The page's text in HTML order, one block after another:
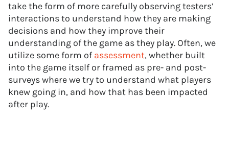
take the form of more carefully observing testers’
interactions to understand how they are making
decisions and how they improve their
understanding of the game as they play. Often, we
utilize some form of assessment, whether built
into the game itself or framed as pre- and post-
surveys where we try to understand what players
knew going in, and how that has been impacted
after play.